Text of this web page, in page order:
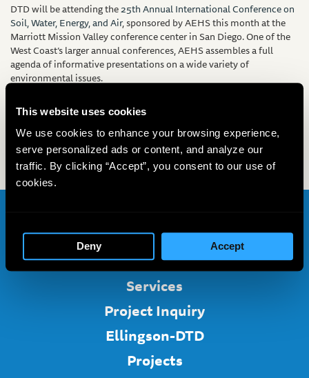
This website uses cookies
We use cookies to enhance your browsing experience,
serve personalized ads or content, and analyze our
traffic. By clicking “Accept”, you consent to our use of
cookies.
Accept
Deny
DTD will be attending the25thAnnual International Conference on
Soil, Water, Energy, and Air, sponsored by AEHS this month at the
Marriott Mission Valley conference center in San Diego. One of the
West Coast’s larger annual conferences, AEHS assembles a full
agenda of informative presentations on a wide variety of
environmental issues.
presenting two posters on horizontal directional drilling for
environmental applications. Also in attendance at the conference
will be Mike Lubrecht, LG, DTD’s Senior Geologist. Look for DTD at
our booth in the Rio Vista Grand Ballroom at the Marriott.
Home
About
Services
Project Inquiry
Ellingson-DTD
Projects